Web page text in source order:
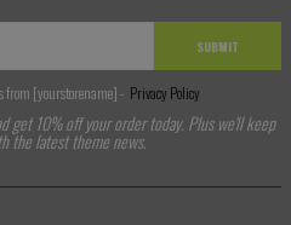
SUBMIT
from [yourstorename] - Privacy Policy
get 10% off your order today. Plus we'll keep
the latest theme news.